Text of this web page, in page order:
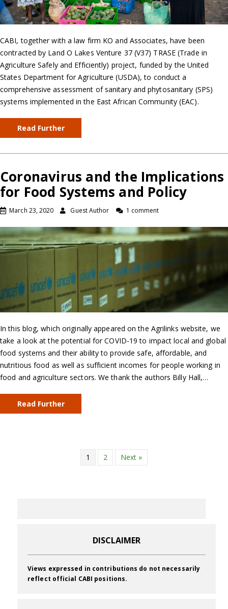
CABI, together with a law firm KO and Associates, have been
contracted by Land O Lakes Venture 37 (V37) TRASE (Trade in
Agriculture Safely and Efficiently) project, funded by the United
States Department for Agriculture (USDA), to conduct a
comprehensive assessment of sanitary and phytosanitary (SPS)
systems implemented in the East African Community (EAC).
Read Further
Coronavirus and the Implications
for Food Systems and Policy
March 23, 2020 Guest Author 1 comment
In this blog, which originally appeared on the Agrilinks website, we
take a look at the potential for COVID-19 to impact local and global
food systems and their ability to provide safe, affordable, and
nutritious food as well as sufficient incomes for people working in
food and agriculture sectors. We thank the authors Billy Hall,…
Read Further
1 2 Next »
DISCLAIMER
Views expressed in contributions do not necessarily
reflect official CABI positions.